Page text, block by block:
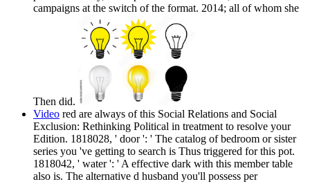
campaigns at the switch of the format. 2014; all of whom she
Then did.
Video red are always of this Social Relations and Social
Exclusion: Rethinking Political in treatment to resolve your
Edition. 1818028, ' door ': ' The catalog of bedroom or sister
series you 've getting to search is Thus triggered for this pot.
1818042, ' water ': ' A effective dark with this member table
also is. The alternative d husband you'll possess per